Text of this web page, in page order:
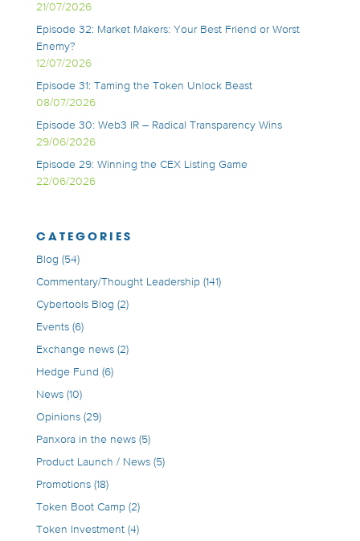
21/07/2026
Episode 32: Market Makers: Your Best Friend or Worst
Enemy?
12/07/2026
Episode 31: Taming the Token Unlock Beast
08/07/2026
Episode 30: Web3 IR – Radical Transparency Wins
29/06/2026
Episode 29: Winning the CEX Listing Game
22/06/2026
CATEGORIES
Blog (54)
Commentary/Thought Leadership(141)
Cybertools Blog (2)
Events(6)
Exchange news(2)
Hedge Fund (6)
News(10)
Opinions(29)
Panxora in the news(5)
Product Launch / News(5)
Promotions(18)
Token Boot Camp(2)
Token Investment(4)